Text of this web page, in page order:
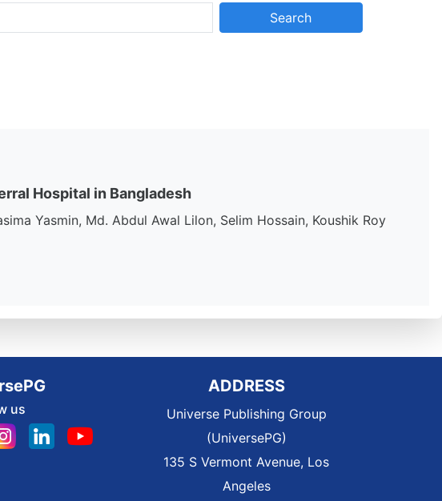
Hospital in Bangladesh
Yasmin, Md. Abdul Awal Lilon, Selim Hossain, Koushik Roy
us
ADDRESS
Universe Publishing Group
(UniversePG)
135 S Vermont Avenue, Los
Angeles